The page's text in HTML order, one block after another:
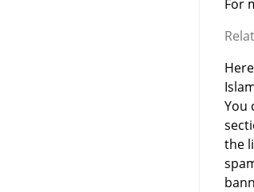
For
You
the